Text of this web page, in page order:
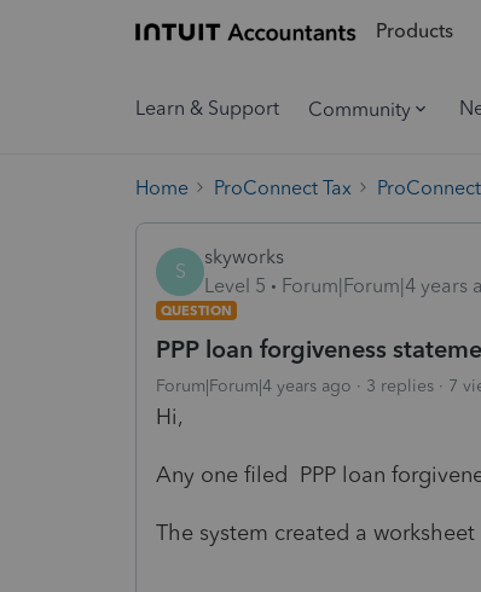
Products
Learn & Support Community
Home ProConnect Tax
S
skyworks
Level 5
Forum|Forum|4 years
QUESTION
PPP loan forgiveness
Forum|Forum|4 years ago 3 replies 7
Hi,
Any one filed PPP loan
The system created a